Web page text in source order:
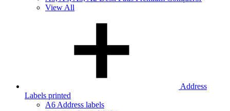
View All
Address
Labels printed
A6 Address labels